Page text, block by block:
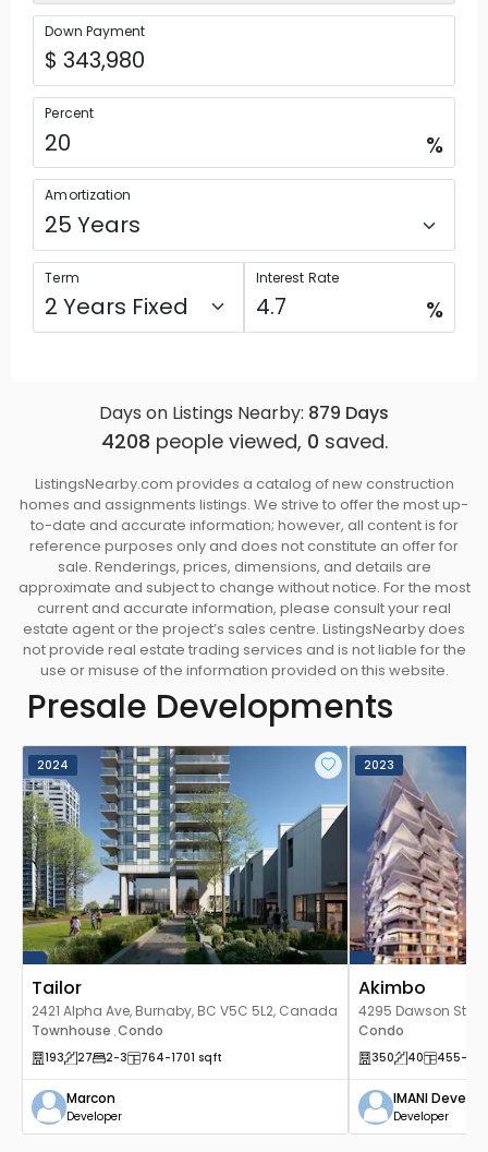
Down Payment
Percent
%
Amortization
Term Interest Rate
%
Days on Listings Nearby: 879 Days
4208 people viewed, 0 saved.
ListingsNearby.com provides a catalog of new construction
homes and assignments listings. We strive to offer the most up-
to-date and accurate information; however, all content is for
reference purposes only and does not constitute an offer for
sale. Renderings, prices, dimensions, and details are
approximate and subject to change without notice. For the most
current and accurate information, please consult your real
estate agent or the project’s sales centre. ListingsNearby does
not provide real estate trading services and is not liable for the
use or misuse of the information provided on this website.
Presale Developments
2024
Tailor
2421 Alpha Ave, Burnaby, BC V5C 5L2, Canada
Townhouse , Condo
193 27 2-3 764-1701 sqft
Marcon
Developer
2023
Akimbo
4295 Dawson St,
Canada
Condo
350 40 455-
IMANI
Developer